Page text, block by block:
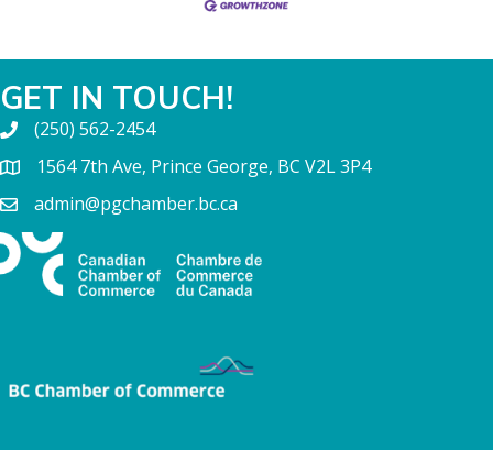
GET IN TOUCH!
(250) 562-2454
1564 7th Ave, Prince George, BC V2L 3P4
admin@pgchamber.bc.ca